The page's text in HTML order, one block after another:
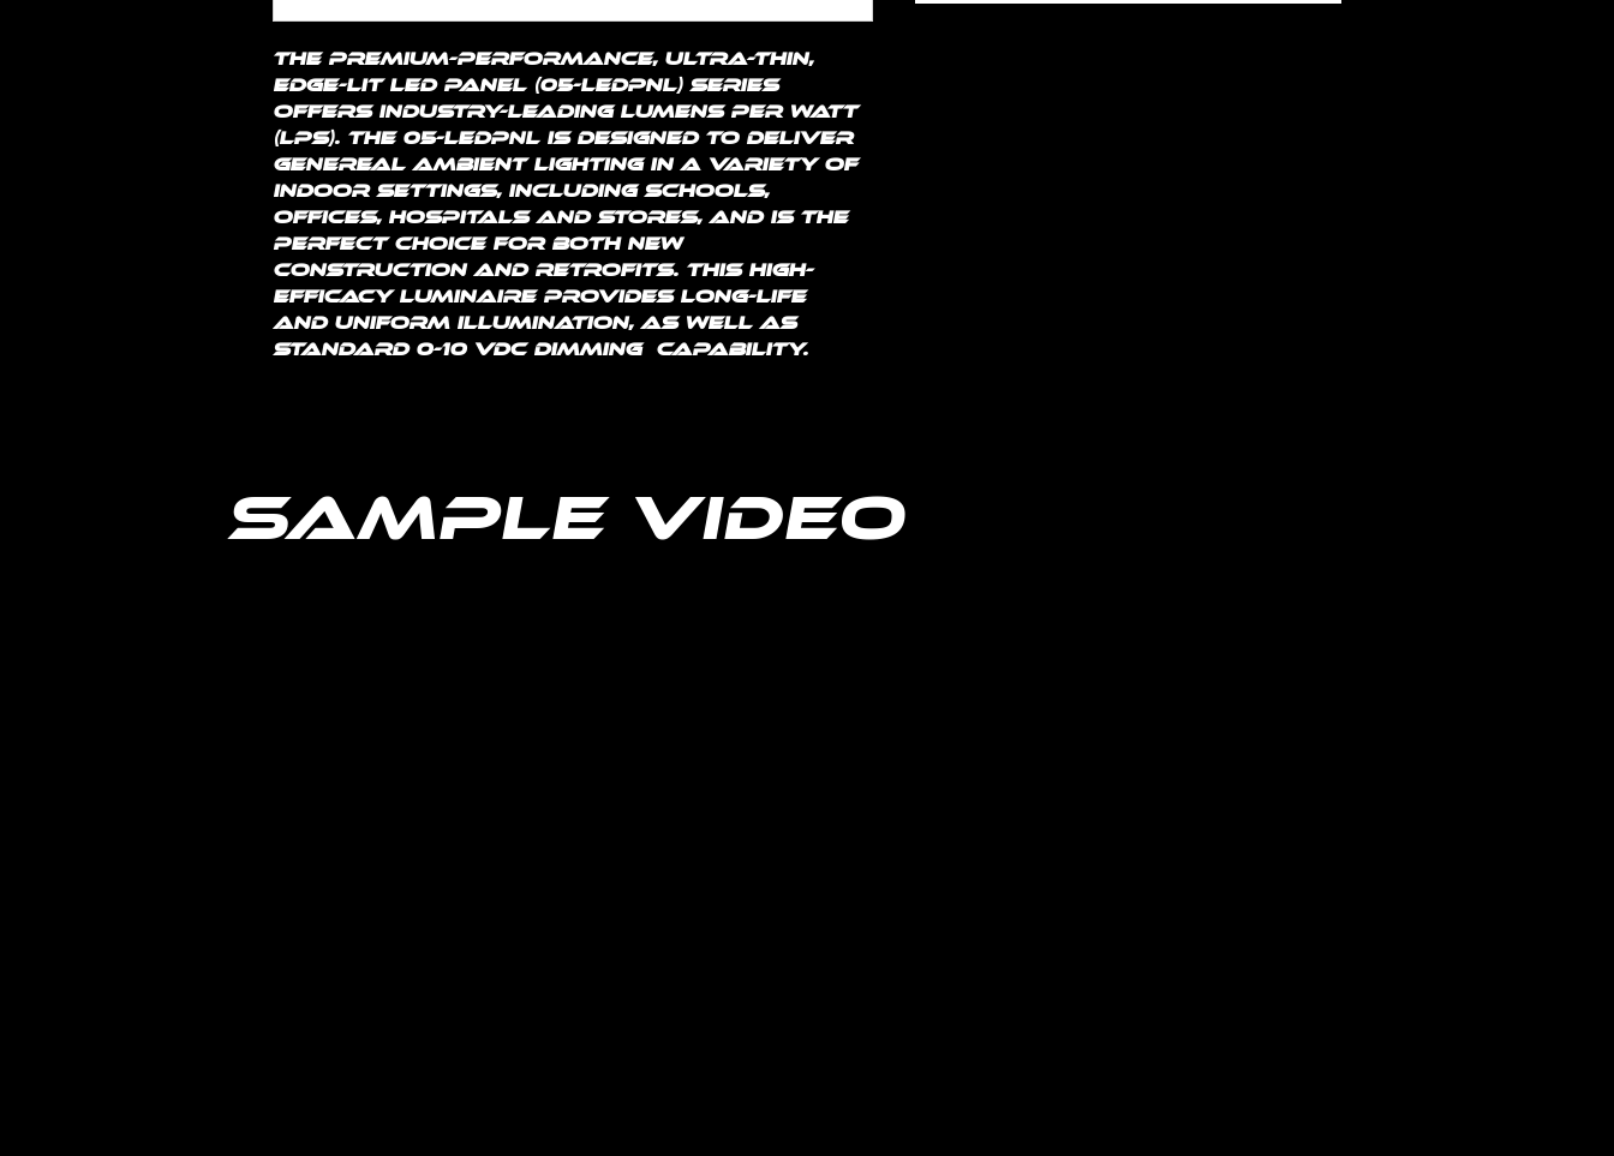
The premium-performance, ultra-thin,
edge-lit LED panel (05-LEDPNL) series
offers industry-leading lumens per watt
(LPS). The 05-LEDPNL is designed to deliver
genereal ambient lighting in a variety of
indoor settings, including schools,
offices, hospitals and stores, and is the
perfect choice for both new
construction and retrofits. This high-
efficacy luminaire provides long-life
and uniform illumination, as well as
standard 0-10 vdc dimming  capability.
Sample Video